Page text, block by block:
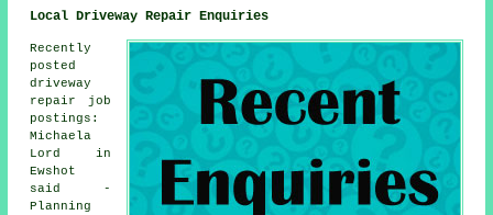
Local Driveway Repair Enquiries
Recently
posted
driveway
repair job
postings:
Michaela
Lord in
Ewshot
said -
Planning